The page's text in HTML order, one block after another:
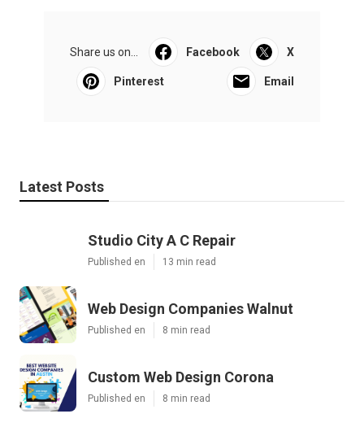
Share us on... Facebook X
Pinterest Email
Latest Posts
Studio City A C Repair
Published en 13 min read
Web Design Companies Walnut
Published en 8 min read
Custom Web Design Corona
Published en 8 min read